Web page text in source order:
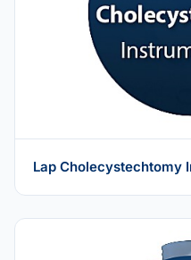
Lap Cholecystechtomy